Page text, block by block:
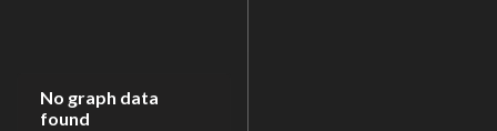
No graph data
found